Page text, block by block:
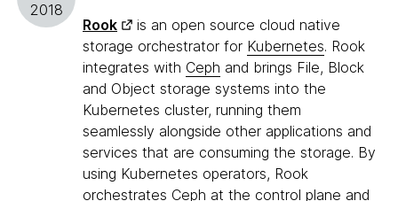
2018
Rook
is an open source cloud native
storage orchestrator for Kubernetes. Rook
integrates with Ceph and brings File, Block
and Object storage systems into the
Kubernetes cluster, running them
seamlessly alongside other applications and
services that are consuming the storage. By
using Kubernetes operators, Rook
orchestrates Ceph at the control plane and